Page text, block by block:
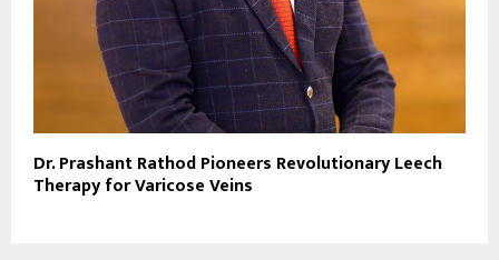
Dr. Prashant Rathod Pioneers Revolutionary Leech
Therapy for Varicose Veins